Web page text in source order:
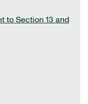
to Section 13 and